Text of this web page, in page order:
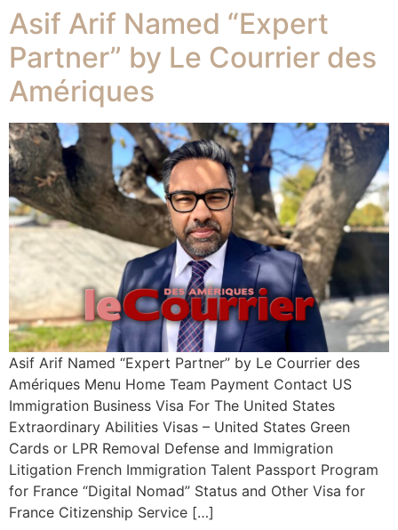
Asif Arif Named “Expert
Partner” by Le Courrier des
Amériques
Asif Arif Named “Expert Partner” by Le Courrier des
Amériques Menu Home Team Payment Contact US
Immigration Business Visa For The United States
Extraordinary Abilities Visas – United States Green
Cards or LPR Removal Defense and Immigration
Litigation French Immigration Talent Passport Program
for France “Digital Nomad” Status and Other Visa for
France Citizenship Service […]